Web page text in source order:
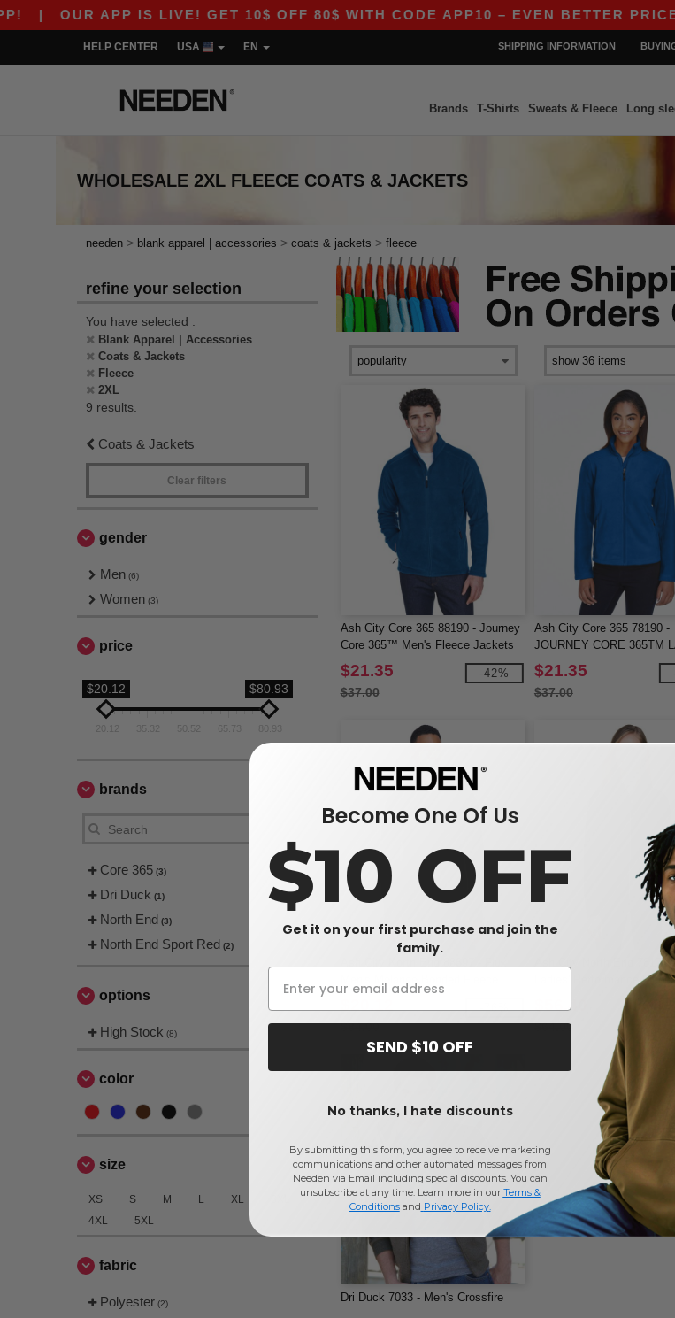
OUR APP IS LIVE! GET 10$ OFF 80$ WITH CODE APP10 – EVEN BETTER PRICES IN
HELP CENTER USA EN SHIPPING INFORMATION
Brands T-Shirts Sweats & Fleece Long
WHOLESALE 2XL FLEECE COATS & JACKETS
needen > blank apparel | accessories > coats & jackets > fleece
refine your selection
You have selected :
Blank Apparel | Accessories
Coats & Jackets
Fleece
2XL
9 results.
Coats & Jackets
Clear filters
gender
Men (6)
Women (3)
price
$20.12 $80.93
35.32 50.52 65.73 80.93
brands
Core 365 (3)
Dri Duck (1)
North End (3)
North End Sport Red (2)
options
High Stock (8)
color
size
XS S M L XL
4XL
5XL
fabric
Polyester (2)
Ash City Core 365 88190 - Journey
Core 365™ Men's Fleece Jackets
$21.35
$37.00
-42%
Ash City Core 365 78190 -
JOURNEY CORE 365TM
FLEECE JACKETS
$21.35
$37.00
Jackets
$84.00
-76%
Ash City North End 78174
Ladies' Performance
$56.40
$64.00
Dri Duck 7033 - Men's Crossfire
Become One Of Us
$10 OFF
Get it on your first purchase and join the
family.
SEND $10 OFF
No thanks, I hate discounts
By submitting this form, you agree to receive marketing
communications and other automated messages from
Needen via Email including special discounts. You can
unsubscribe at any time. Learn more in our Terms &
Conditionsand Privacy Policy.